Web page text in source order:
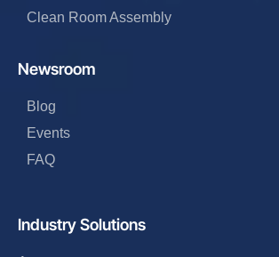
Industry Solutions
Clean Room Assembly
Newsroom
Blog
Events
FAQ